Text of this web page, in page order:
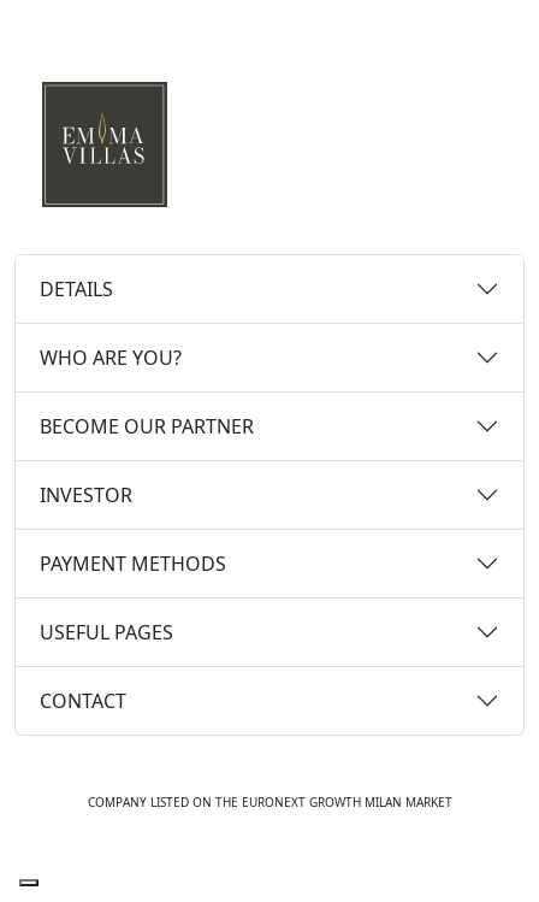
DETAILS
WHO ARE YOU?
BECOME OUR PARTNER
INVESTOR
PAYMENT METHODS
USEFUL PAGES
CONTACT
COMPANY LISTED ON THE EURONEXT GROWTH MILAN MARKET